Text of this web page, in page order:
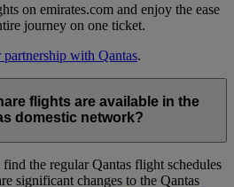
on emirates.com and enjoy the ease
journey on one ticket.
with Qantas.
flights are available in the
domestic network?
the regular Qantas flight schedules
significant changes to the Qantas